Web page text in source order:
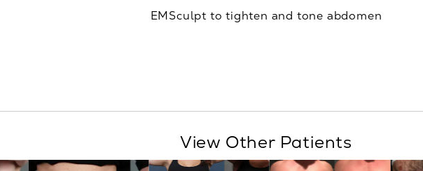
EMSculpt to tighten and tone abdomen
View Other Patients